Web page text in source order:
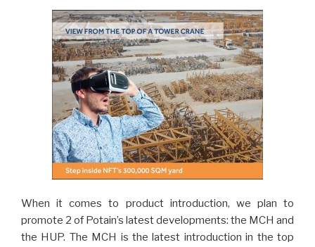
When it comes to product introduction, we plan to
promote 2 of Potain’s latest developments: the MCH and
the HUP. The MCH is the latest introduction in the top